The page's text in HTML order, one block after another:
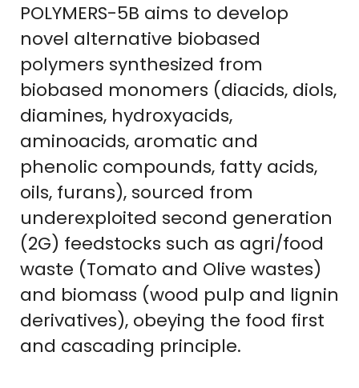
POLYMERS-5B aims to develop
novel alternative biobased
polymers synthesized from
biobased monomers (diacids, diols,
diamines, hydroxyacids,
aminoacids, aromatic and
phenolic compounds, fatty acids,
oils, furans), sourced from
underexploited second generation
(2G) feedstocks such as agri/food
waste (Tomato and Olive wastes)
and biomass (wood pulp and lignin
derivatives), obeying the food first
and cascading principle.